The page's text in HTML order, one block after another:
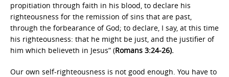
propitiation through faith in his blood, to declare his
righteousness for the remission of sins that are past,
through the forbearance of God; to declare, I say, at this time
his righteousness: that he might be just, and the justifier of
him which believeth in Jesus” (Romans 3:24-26).
Our own self-righteousness is not good enough. You have to